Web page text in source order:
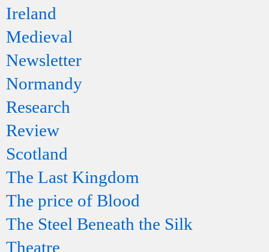
Ireland
Medieval
Newsletter
Normandy
Research
Review
Scotland
The Last Kingdom
The price of Blood
The Steel Beneath the Silk
Theatre